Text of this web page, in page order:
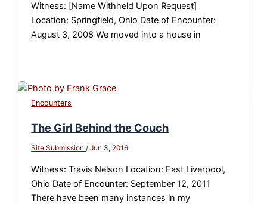
Witness: [Name Withheld Upon Request]
Location: Springfield, Ohio Date of Encounter:
August 3, 2008 We moved into a house in
Encounters
The Girl Behind the Couch
Site Submission/Jun 3, 2016
Witness: Travis Nelson Location: East Liverpool,
Ohio Date of Encounter: September 12, 2011
There have been many instances in my